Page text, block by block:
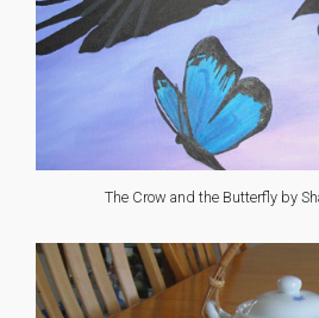
The Crow and the Butterfly by